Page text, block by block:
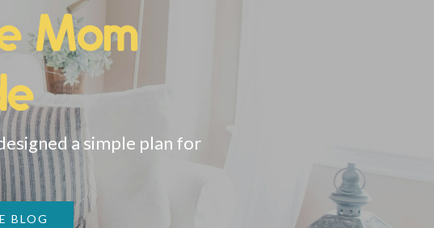
Mom
a simple plan for
BLOG